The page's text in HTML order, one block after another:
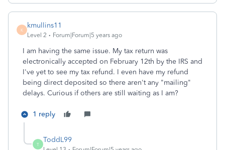
K
kmullins11
Level 2 Forum|Forum|5 years ago
I am having the same issue. My tax return was
electronically accepted on February 12th by the IRS and
I've yet to see my tax refund. I even have my refund
being direct deposited so there aren't any "mailing"
delays. Curious if others are still waiting as I am?
1 reply
T
ToddL99